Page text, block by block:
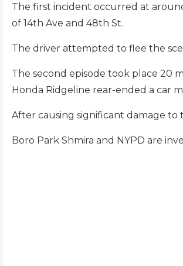
The first incident occurred at
of 14th Ave and 48th St.
The driver attempted to flee the
The second episode took place 20
Honda Ridgeline rear-ended a car
After causing significant damage
Boro Park Shmira and NYPD are